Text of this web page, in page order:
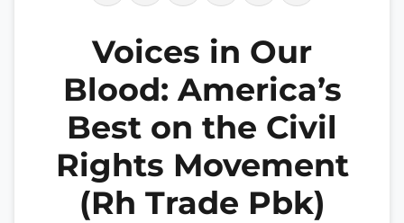
Voices in Our
Blood: America’s
Best on the Civil
Rights Movement
(Rh Trade Pbk)